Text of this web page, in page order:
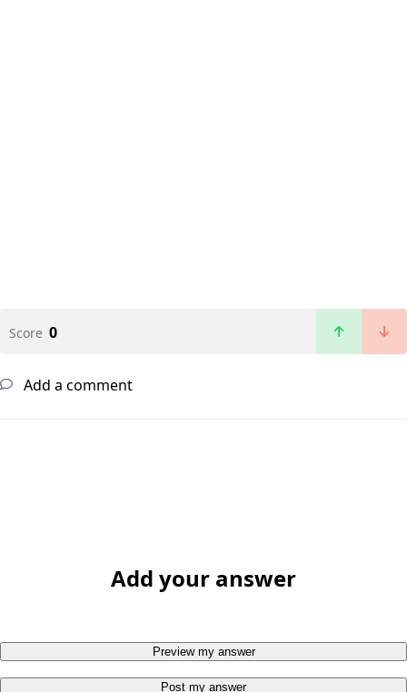
Score 0
Add a comment
Add your answer
Preview my answer
Post my answer